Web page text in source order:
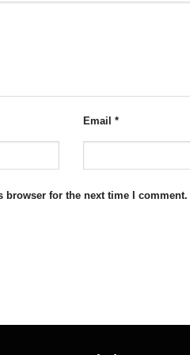
Email *
browser for the next time I comment.